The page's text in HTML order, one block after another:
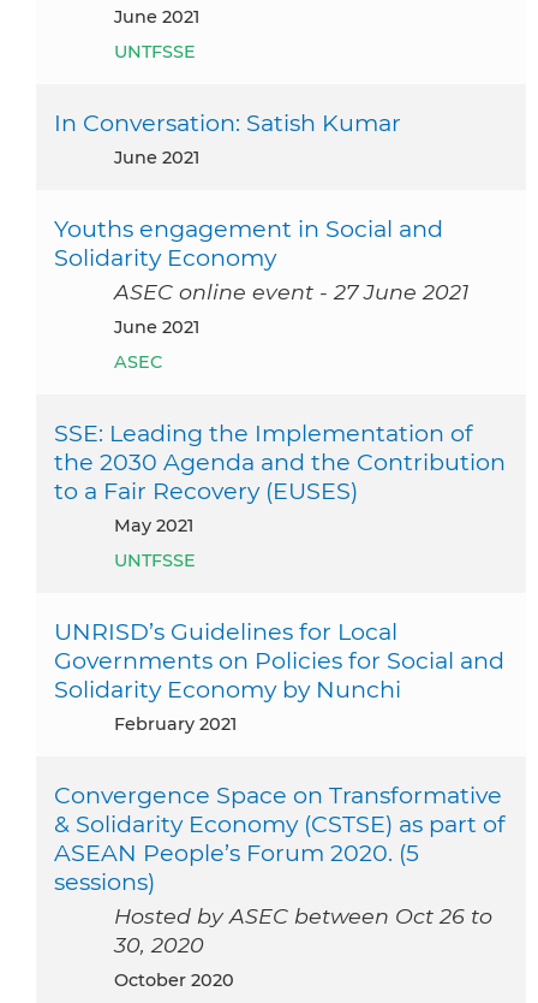
June 2021
UNTFSSE
In Conversation: Satish Kumar
June 2021
Youths engagement in Social and
Solidarity Economy
ASEC online event - 27 June 2021
June 2021
ASEC
SSE: Leading the Implementation of
the 2030 Agenda and the Contribution
to a Fair Recovery (EUSES)
May 2021
UNTFSSE
UNRISD’s Guidelines for Local
Governments on Policies for Social and
Solidarity Economy by Nunchi
February 2021
Convergence Space on Transformative
& Solidarity Economy (CSTSE) as part of
ASEAN People’s Forum 2020. (5
sessions)
Hosted by ASEC between Oct 26 to
30, 2020
October 2020